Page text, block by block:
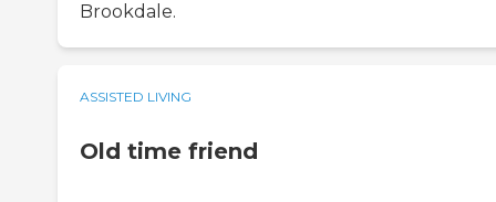
Brookdale.
ASSISTED LIVING
Old time friend